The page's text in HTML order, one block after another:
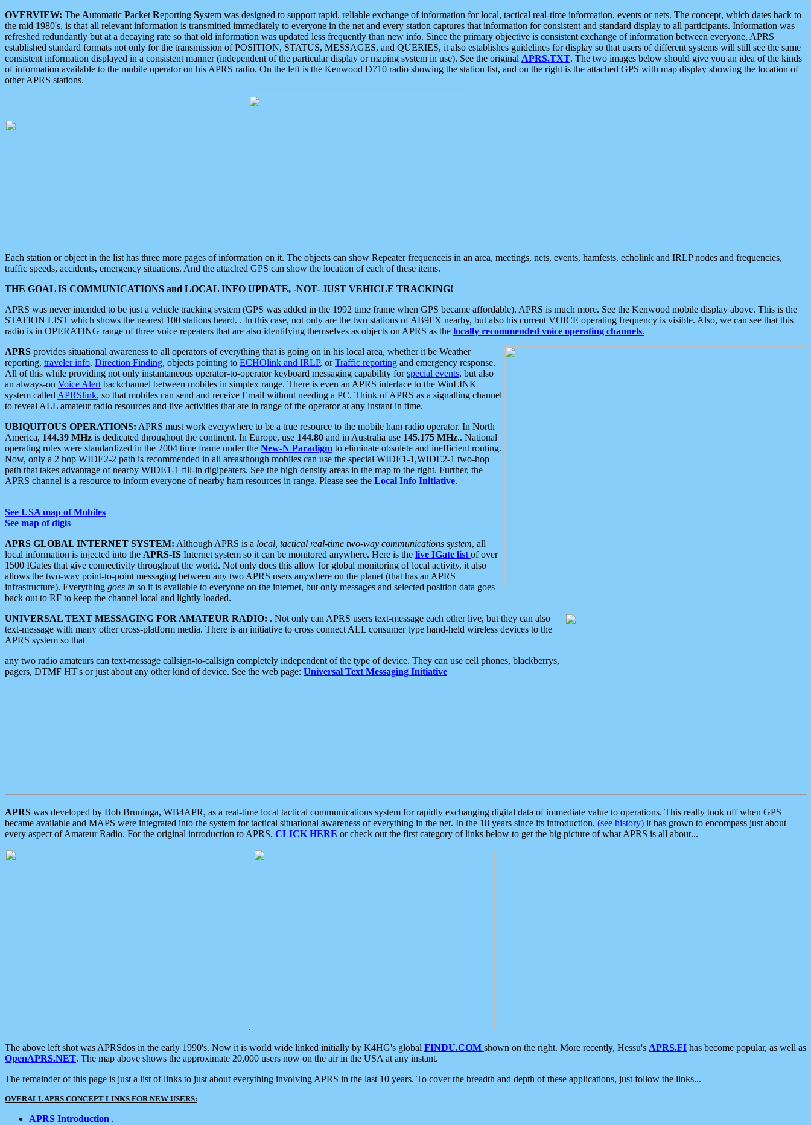
OVERVIEW: The Automatic Packet Reporting System was designed to support rapid, reliable exchange of information for local, tactical real-time information, events or nets. The concept, which dates back to
the mid 1980's, is that all relevant information is transmitted immediately to everyone in the net and every station captures that information for consistent and standard display to all participants. Information was
refreshed redundantly but at a decaying rate so that old information was updated less frequently than new info. Since the primary objective is consistent exchange of information between everyone, APRS
established standard formats not only for the transmission of POSITION, STATUS, MESSAGES, and QUERIES, it also establishes guidelines for display so that users of different systems will still see the same
consistent information displayed in a consistent manner (independent of the particular display or maping system in use). See the original APRS.TXT. The two images below should give you an idea of the kinds
of information available to the mobile operator on his APRS radio. On the left is the Kenwood D710 radio showing the station list, and on the right is the attached GPS with map display showing the location of
other APRS stations.
Each station or object in the list has three more pages of information on it. The objects can show Repeater frequenceis in an area, meetings, nets, events, hamfests, echolink and IRLP nodes and frequencies,
traffic speeds, accidents, emergency situations. And the attached GPS can show the location of each of these items.
THE GOAL IS COMMUNICATIONS and LOCAL INFO UPDATE, -NOT- JUST VEHICLE TRACKING!
APRS was never intended to be just a vehicle tracking system (GPS was added in the 1992 time frame when GPS became affordable). APRS is much more. See the Kenwood mobile display above. This is the
STATION LIST which shows the nearest 100 stations heard. . In this case, not only are the two stations of AB9FX nearby, but also his current VOICE operating frequency is visible. Also, we can see that this
radio is in OPERATING range of three voice repeaters that are also identifying themselves as objects on APRS as the locally recommended voice operating channels.
APRS provides situational awareness to all operators of everything that is going on in his local area, whether it be Weather
reporting, traveler info, Direction Finding, objects pointing to ECHOlink and IRLP, orTraffic reporting and emergency response.
All of this while providing not only instantaneous operator-to-operator keyboard messaging capability forspecial events, but also
an always-on Voice Alert backchannel between mobiles in simplex range. There is even an APRS interface to the WinLINK
system called APRSlink, so that mobiles can send and receive Email without needing a PC. Think of APRS as a signalling channel
to reveal ALL amateur radio resources and live activities that are in range of the operator at any instant in time.
UBIQUITOUS OPERATIONS: APRS must work everywhere to be a true resource to the mobile ham radio operator. In North
America, 144.39 MHz is dedicated throughout the continent. In Europe, use 144.80 and in Australia use 145.175 MHz.. National
operating rules were standardized in the 2004 time frame under the New-N Paradigm to eliminate obsolete and inefficient routing.
Now, only a 2 hop WIDE2-2 path is recommended in all areasthough mobiles can use the special WIDE1-1,WIDE2-1 two-hop
path that takes advantage of nearby WIDE1-1 fill-in digipeaters. See the high density areas in the map to the right. Further, the
APRS channel is a resource to inform everyone of nearby ham resources in range. Please see the Local Info Initiative.
See USA map of Mobiles
See map of digis
APRS GLOBAL INTERNET SYSTEM: Although APRS is a local, tactical real-time two-way communications system, all
local information is injected into the APRS-IS Internet system so it can be monitored anywhere. Here is the live IGate list of over
1500 IGates that give connectivity throughout the world. Not only does this allow for global monitoring of local activity, it also
allows the two-way point-to-point messaging between any two APRS users anywhere on the planet (that has an APRS
infrastructure). Everything goes in so it is available to everyone on the internet, but only messages and selected position data goes
back out to RF to keep the channel local and lightly loaded.
UNIVERSAL TEXT MESSAGING FOR AMATEUR RADIO: . Not only can APRS users text-message each other live, but they can also
text-message with many other cross-platform media. There is an initiative to cross connect ALL consumer type hand-held wireless devices to the
APRS system so that
any two radio amateurs can text-message callsign-to-callsign completely independent of the type of device. They can use cell phones, blackberrys,
pagers, DTMF HT's or just about any other kind of device. See the web page: Universal Text Messaging Initiative
APRS was developed by Bob Bruninga, WB4APR, as a real-time local tactical communications system for rapidly exchanging digital data of immediate value to operations. This really took off when GPS
became available and MAPS were integrated into the system for tactical situational awareness of everything in the net. In the 18 years since its introduction, (see history) it has grown to encompass just about
every aspect of Amateur Radio. For the original introduction to APRS, CLICK HERE or check out the first category of links below to get the big picture of what APRS is all about...
.
The above left shot was APRSdos in the early 1990's. Now it is world wide linked initially by K4HG's global FINDU.COM shown on the right. More recently, Hessu's APRS.FI has become popular, as well as
OpenAPRS.NET. The map above shows the approximate 20,000 users now on the air in the USA at any instant.
The remainder of this page is just a list of links to just about everything involving APRS in the last 10 years. To cover the breadth and depth of these applications, just follow the links...
OVERALL APRS CONCEPT LINKS FOR NEW USERS:
APRS Introduction .